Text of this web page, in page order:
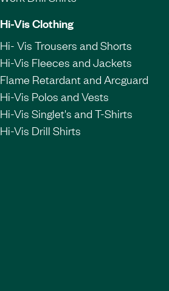
Hi-Vis Clothing
Hi- Vis Trousers and Shorts
Hi-Vis Fleeces and Jackets
Flame Retardant and Arcguard
Hi-Vis Polos and Vests
Hi-Vis Singlet's and T-Shirts
Hi-Vis Drill Shirts